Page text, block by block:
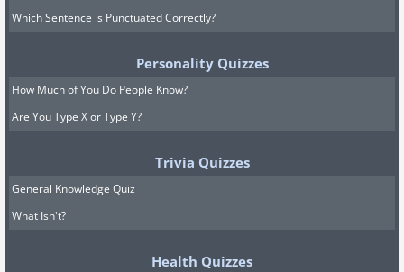
Which Sentence is Punctuated Correctly?
Personality Quizzes
How Much of You Do People Know?
Are You Type X or Type Y?
Trivia Quizzes
General Knowledge Quiz
What Isn't?
Health Quizzes